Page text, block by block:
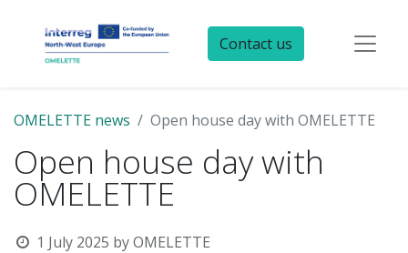
Contact us
OMELETTE news Open house day with OMELETTE
Open house day with
OMELETTE
1 July 2025 byOMELETTE